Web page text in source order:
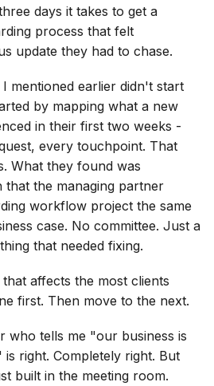
days it takes to get a
process that felt
update they had to chase.
mentioned earlier didn't start
by mapping what a new
in their first two weeks -
every touchpoint. That
What they found was
that the managing partner
workflow project the same
case. No committee. Just a
that needed fixing.
affects the most clients
first. Then move to the next.
who tells me "our business is
right. Completely right. But
built in the meeting room.